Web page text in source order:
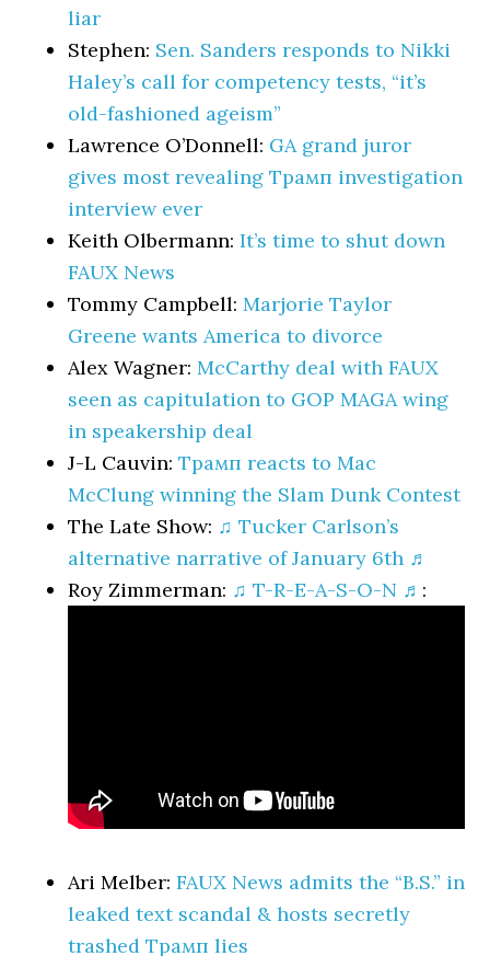
liar
Stephen: Sen. Sanders responds to Nikki
Haley’s call for competency tests, “it’s
old-fashioned ageism”
Lawrence O’Donnell: GA grand juror
gives most revealing Трамп investigation
interview ever
Keith Olbermann:It’s time to shut down
FAUX News
Tommy Campbell:Marjorie Taylor
Greene wants America to divorce
Alex Wagner:McCarthy deal with FAUX
seen as capitulation to GOP MAGA wing
in speakership deal
J-L Cauvin:Трамп reacts to Mac
McClung winning the Slam Dunk Contest
The Late Show: ♫ Tucker Carlson’s
alternative narrative of January 6th ♬
Roy Zimmerman: ♫ T-R-E-A-S-O-N ♬ :
Ari Melber:FAUX News admits the “B.S.” in
leaked text scandal & hosts secretly
trashed Трамп lies